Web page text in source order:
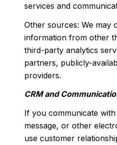
services and
Other sources: We may
information from other
third-party analytics
partners, publicly-
providers.
CRM and
If you communicate
message, or other
use customer